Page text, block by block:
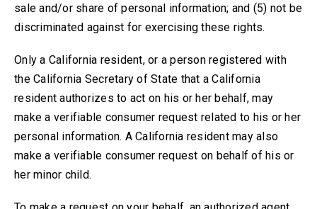
saleand/or share of personal information; and (5) not be
discriminated against for exercising these rights.
Only a California resident, or a person registered with
the California Secretary of State that a California
resident authorizes to act on his or her behalf, may
make a verifiable consumer request related to his or her
personal information. A California resident may also
make a verifiable consumer request on behalf of his or
her minor child.